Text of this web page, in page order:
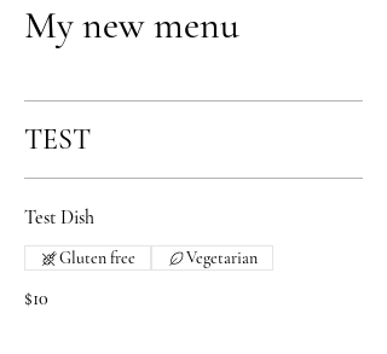
My new menu
TEST
Test Dish
$10
Gluten free Vegetarian